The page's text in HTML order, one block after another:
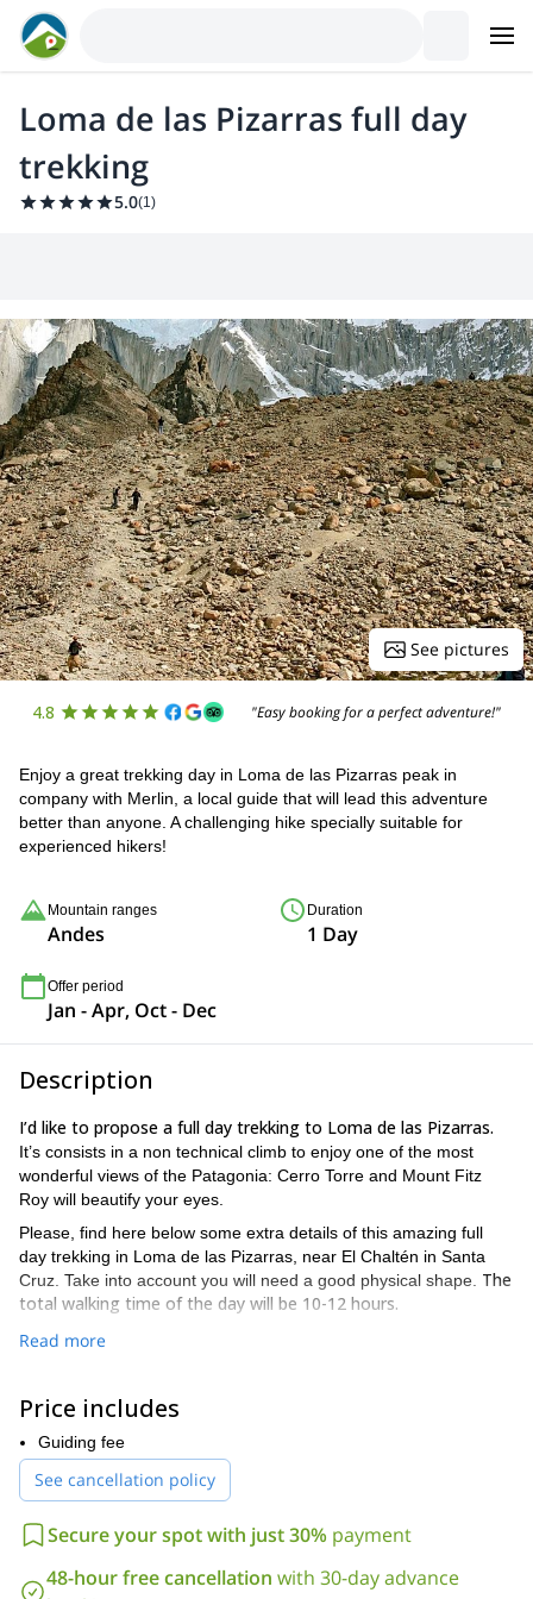
Loma de las Pizarras full day
trekking
5.0(1)
See pictures
4.8 "Easy booking for a perfect adventure!"
Enjoy a great trekking day in Loma de las Pizarras peak in
company with Merlin, a local guide that will lead this adventure
better than anyone. A challenging hike specially suitable for
experienced hikers!
Mountain ranges
Andes
Duration
1 Day
Offer period
Jan - Apr, Oct - Dec
Description
I’d like to propose a full day trekking to Loma de las Pizarras.
It’s consists in a non technical climb to enjoy one of the most
wonderful views of the Patagonia: Cerro Torre and Mount Fitz
Roy will beautify your eyes.
Please, find here below some extra details of this amazing full
day trekking in Loma de las Pizarras, near El Chaltén in Santa
Cruz. Take into account you will need a good physical shape. The
total walking time of the day will be 10-12 hours.
PROGRAM DETAILS
“Mother and Daughter” Lagoons (Lagunas Madre e Hija) are
joined.
Once in there, we’ll start to hike up across a forest. Then, we
continue gaining altitude along the
If the climate allows you can enjoy a perfect panoramic sight of
the region! The descend can be done by the Fitz Roy Trail
leads us to Laguna Madre (Mother Lagoon) and then, to El
Read more
Price includes
Guiding fee
See cancellation policy
Secure your spot with just 30% payment
48-hour free cancellation with 30-day advance